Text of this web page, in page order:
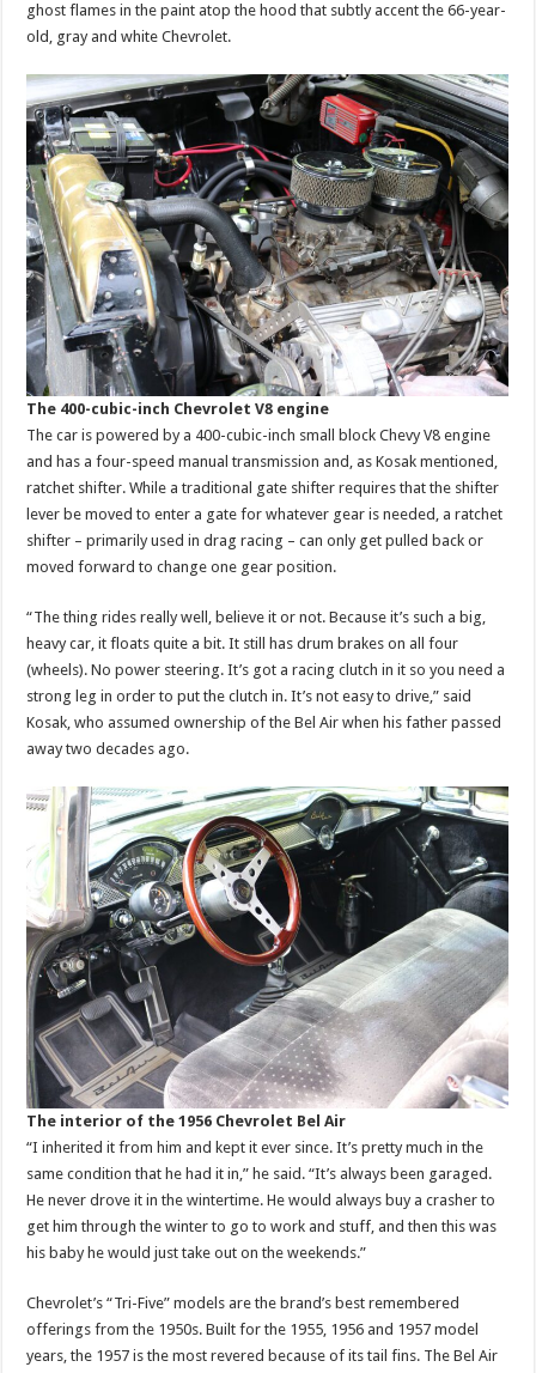
ghost flames in the paint atop the hood that subtly accent the 66-year-
old, gray and white Chevrolet.
The 400-cubic-inch Chevrolet V8 engine
The car is powered by a 400-cubic-inch small block Chevy V8 engine
and has a four-speed manual transmission and, as Kosak mentioned,
ratchet shifter. While a traditional gate shifter requires that the shifter
lever be moved to enter a gate for whatever gear is needed, a ratchet
shifter – primarily used in drag racing – can only get pulled back or
moved forward to change one gear position.
“The thing rides really well, believe it or not. Because it’s such a big,
heavy car, it floats quite a bit. It still has drum brakes on all four
(wheels). No power steering. It’s got a racing clutch in it so you need a
strong leg in order to put the clutch in. It’s not easy to drive,” said
Kosak, who assumed ownership of the Bel Air when his father passed
away two decades ago.
The interior of the 1956 Chevrolet Bel Air
“I inherited it from him and kept it ever since. It’s pretty much in the
same condition that he had it in,” he said. “It’s always been garaged.
He never drove it in the wintertime. He would always buy a crasher to
get him through the winter to go to work and stuff, and then this was
his baby he would just take out on the weekends.”
Chevrolet’s “Tri-Five” models are the brand’s best remembered
offerings from the 1950s. Built for the 1955, 1956 and 1957 model
years, the 1957 is the most revered because of its tail fins. The Bel Air